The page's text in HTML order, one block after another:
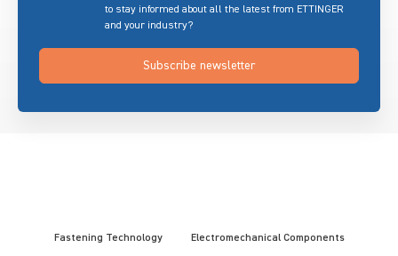
to stay informed about all the latest from ETTINGER
and your industry?
Subscribe newsletter
Fastening Technology Electromechanical Components